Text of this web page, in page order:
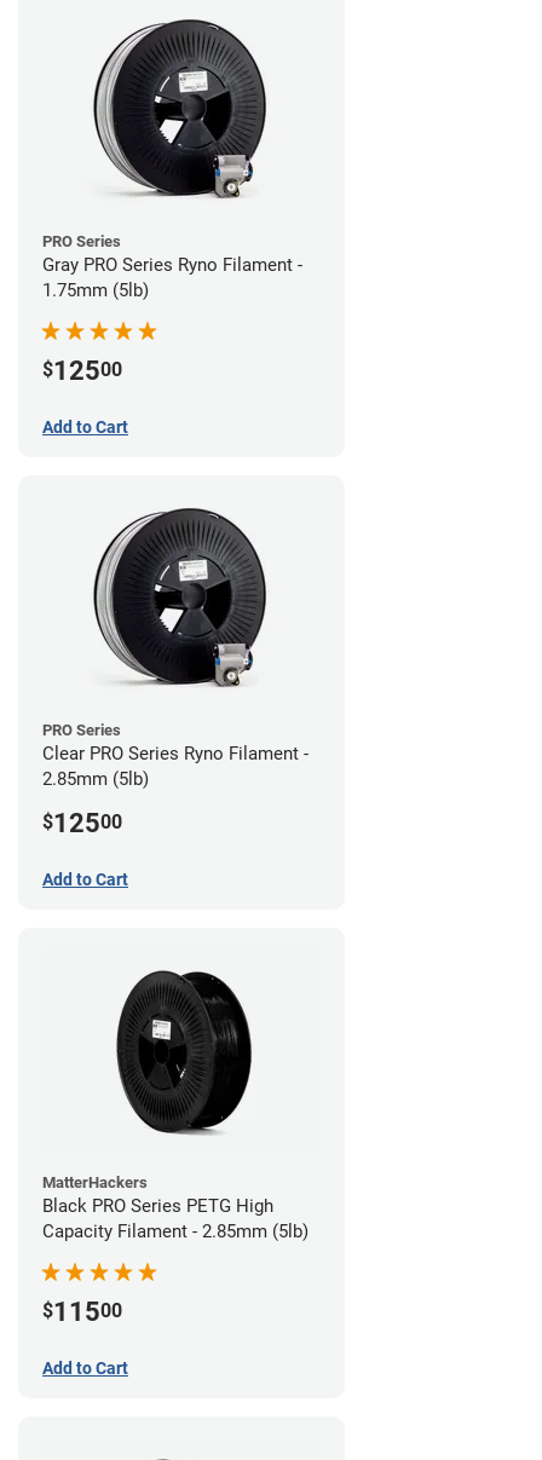
PRO Series
Gray PRO Series Ryno Filament -
1.75mm (5lb)
$12500
Add to Cart
PRO Series
Clear PRO Series Ryno Filament -
2.85mm (5lb)
$12500
Add to Cart
MatterHackers
Black PRO Series PETG High
Capacity Filament - 2.85mm (5lb)
$11500
Add to Cart